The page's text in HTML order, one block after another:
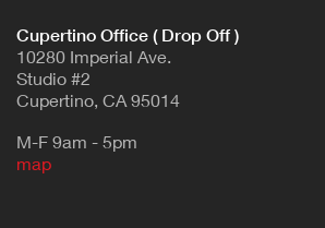
Cupertino Office ( Drop Off )
10280 Imperial Ave.
Studio #2
Cupertino, CA 95014
M-F 9am - 5pm
map